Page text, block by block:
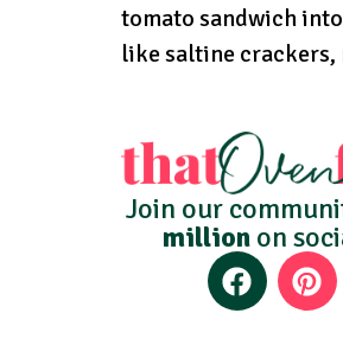
tomato sandwich
like saltine crackers,
Join our
million on